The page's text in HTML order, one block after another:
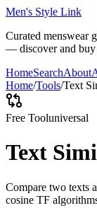
Men's Style Link
Curated menswear
— discover and buy
HomeSearchAbout
Home/Tools/Text
Free Tooluniversal
Text
Compare two texts
cosine TF